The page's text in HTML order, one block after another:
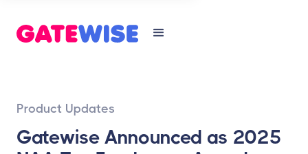
Product Updates
Gatewise Announced as 2025